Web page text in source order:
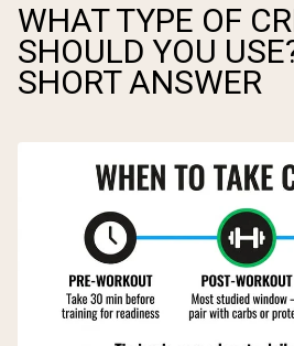
WHAT TYPE OF
SHOULD YOU
SHORT ANSWER